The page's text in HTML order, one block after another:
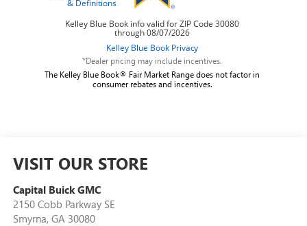
*Dealer pricing may include incentives.
The Kelley Blue Book® Fair Market Range does not factor in
consumer rebates and incentives.
VISIT OUR STORE
Capital Buick GMC
2150 Cobb Parkway SE
Smyrna, GA 30080